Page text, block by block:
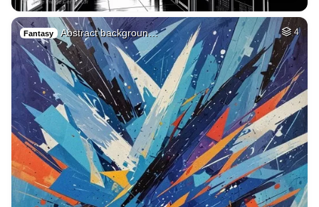
Fantasy Abstract backgroun… 4